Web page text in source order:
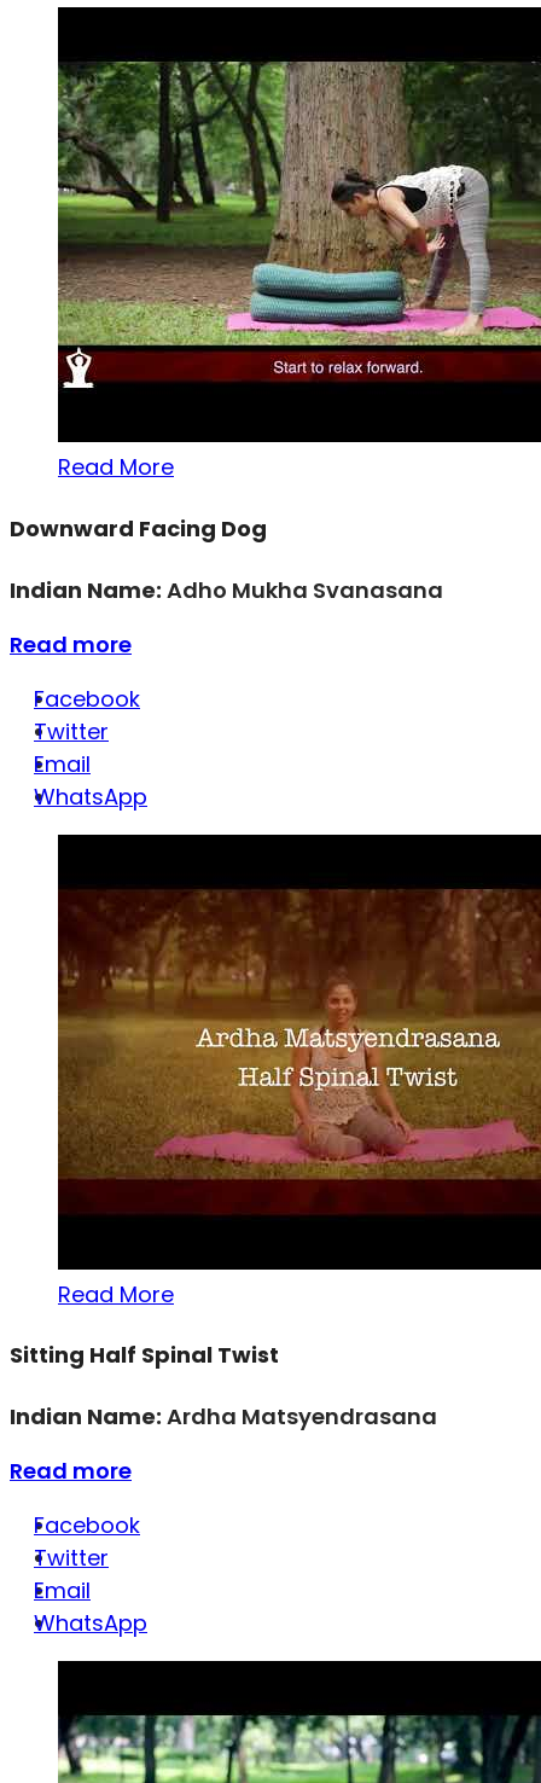
Read More
Downward Facing Dog
Indian Name: Adho Mukha Svanasana
Read more
Facebook
Twitter
Email
WhatsApp
Read More
Sitting Half Spinal Twist
Indian Name: Ardha Matsyendrasana
Read more
Facebook
Twitter
Email
WhatsApp